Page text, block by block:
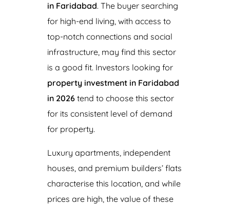
in Faridabad. The buyer searching
for high-end living, with access to
top-notch connections and social
infrastructure, may find this sector
is a good fit. Investors looking for
property investment in Faridabad
in 2026tend to choose this sector
for its consistent level of demand
for property.
Luxury apartments, independent
houses, and premium builders’ flats
characterise this location, and while
prices are high, the value of these